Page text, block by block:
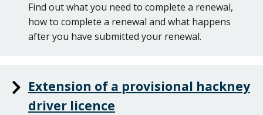
Find out what you need to complete a renewal,
how to complete a renewal and what happens
after you have submitted your renewal.
Extension of a provisional hackney
driver licence